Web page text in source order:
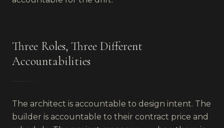
Three Roles, Three Different
Accountabilities
The architect is accountable to design intent. The
builder is accountable to their contract price and